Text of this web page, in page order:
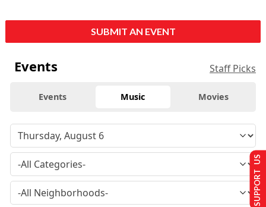
SUBMIT AN EVENT
Events Staff Picks
Events Music Movies
SUPPORT US